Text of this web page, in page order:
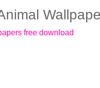
free download